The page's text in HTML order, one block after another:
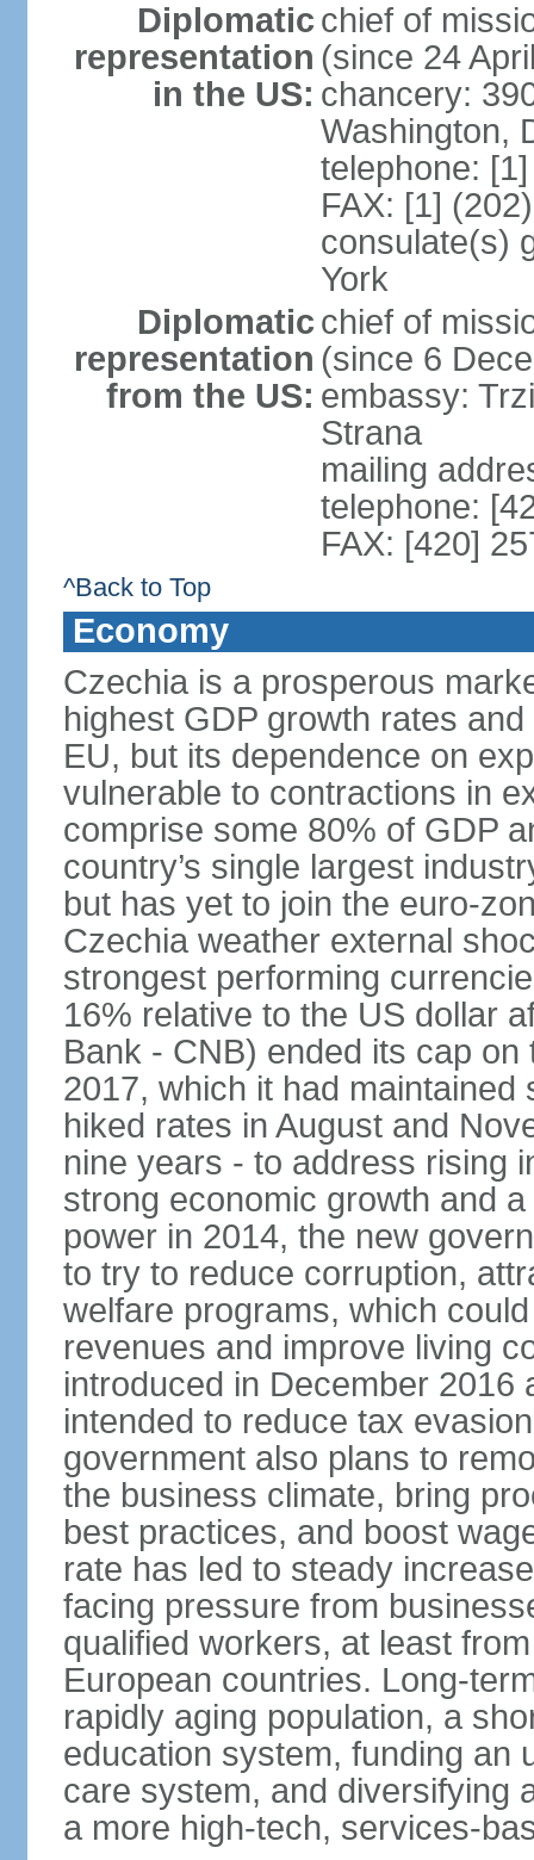
Diplomatic
representation
in the US:
chief of
(since 24
chancery:
Washington,
telephone:
FAX: [1]
consulate(s)
York
Diplomatic
representation
from the US:
chief of
(since 6
embassy:
Strana
mailing
telephone:
FAX: [420]
^Back to Top
Economy
Czechia is a prosperous
highest GDP growth rates
EU, but its dependence on
vulnerable to contractions in
comprise some 80% of GDP
country’s single largest
but has yet to join the euro-
Czechia weather external
strongest performing
16% relative to the US dollar
Bank - CNB) ended its cap on
2017, which it had
hiked rates in August and
nine years - to address rising
strong economic growth and
power in 2014, the new
to try to reduce corruption,
welfare programs, which
revenues and improve living
introduced in December 2016
intended to reduce tax
government also plans to
the business climate, bring
best practices, and boost
rate has led to steady
facing pressure from
qualified workers, at least
European countries. Long-
rapidly aging population, a
education system, funding an
care system, and diversifying
a more high-tech, services-